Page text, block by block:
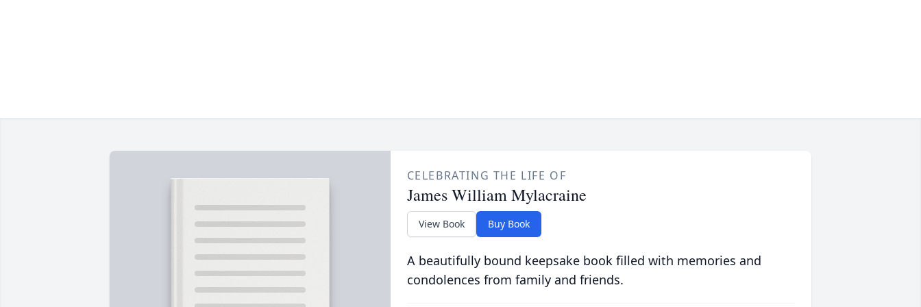
CELEBRATING THE LIFE OF
James William Mylacraine
View Book Buy Book
A beautifully bound keepsake book filled with memories and
condolences from family and friends.